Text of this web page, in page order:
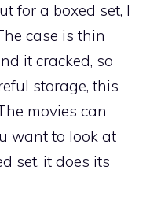
for a boxed set, I
case is thin
it cracked, so
storage, this
movies can
want to look at
set, it does its